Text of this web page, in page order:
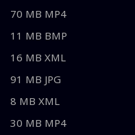
70 MB MP4
11 MB BMP
16 MB XML
91 MB JPG
8 MB XML
30 MB MP4